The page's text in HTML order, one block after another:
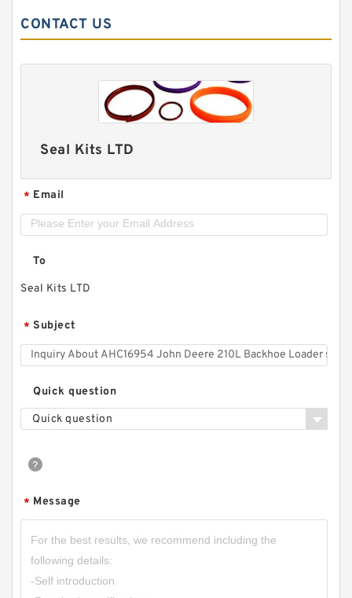
CONTACT US
Seal Kits LTD
* Email
To
Seal Kits LTD
* Subject
Quick question
Quick question
* Message